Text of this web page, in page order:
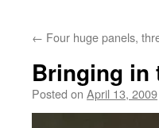
← Four huge panels,
Bringing in
Posted on April 13, 2009